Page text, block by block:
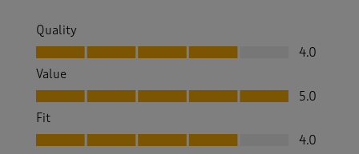
Quality
Quality, 4.0 out of 5
4.0
Value
Value, 5.0 out of 5
5.0
Fit
Fit, 4.0 out of 5
4.0